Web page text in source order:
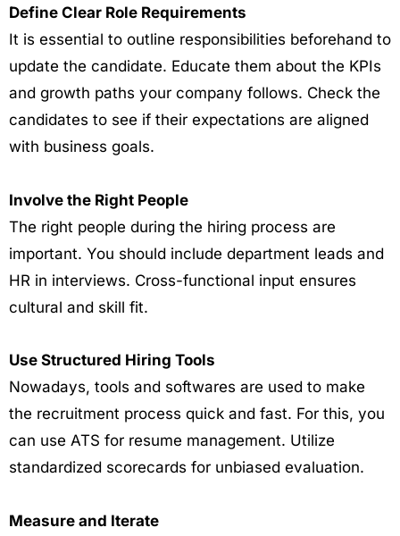
Define Clear Role Requirements
It is essential to outline responsibilities beforehand to
update the candidate. Educate them about the KPIs
and growth paths your company follows. Check the
candidates to see if their expectations are aligned
with business goals.
Involve the Right People
The right people during the hiring process are
important. You should include department leads and
HR in interviews. Cross-functional input ensures
cultural and skill fit.
Use Structured Hiring Tools
Nowadays, tools and softwares are used to make
the recruitment process quick and fast. For this, you
can use ATS for resume management. Utilize
standardized scorecards for unbiased evaluation.
Measure and Iterate